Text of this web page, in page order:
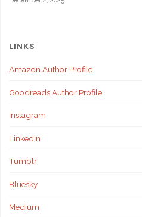
LINKS
Amazon Author Profile
Goodreads Author Profile
Instagram
LinkedIn
Tumblr
Bluesky
Medium